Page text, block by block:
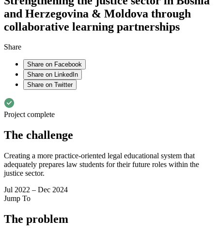
and Herzegovina & Moldova through
collaborative learning partnerships
Share
Share on Facebook
Share on LinkedIn
Share on Twitter
Project complete
The challenge
Creating a more practice-oriented legal educational system that
adequately prepares law students for their future roles within the
justice sector.
Jul 2022 – Dec 2024
Jump To
The problem